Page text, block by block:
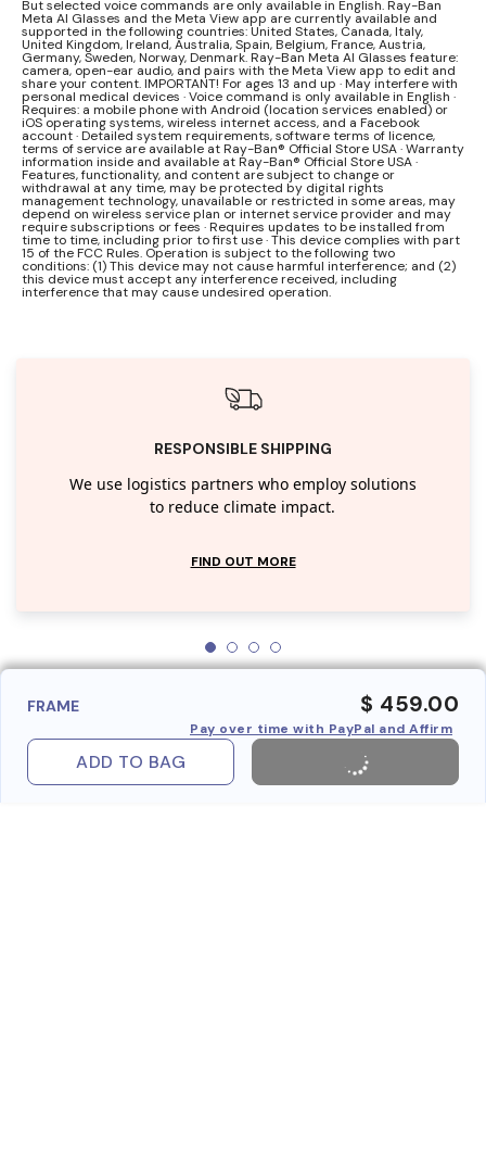
But selected voice commands are only available in English. Ray-Ban
Meta AI Glasses and the Meta View app are currently available and
supported in the following countries: United States, Canada, Italy,
United Kingdom, Ireland, Australia, Spain, Belgium, France, Austria,
Germany, Sweden, Norway, Denmark. Ray-Ban Meta AI Glasses feature:
camera, open-ear audio, and pairs with the Meta View app to edit and
share your content. IMPORTANT! For ages 13 and up · May interfere with
personal medical devices · Voice command is only available in English ·
Requires: a mobile phone with Android (location services enabled) or
iOS operating systems, wireless internet access, and a Facebook
account · Detailed system requirements, software terms of licence,
terms of service are available at Ray-Ban® Official Store USA · Warranty
information inside and available at Ray-Ban® Official Store USA ·
Features, functionality, and content are subject to change or
withdrawal at any time, may be protected by digital rights
management technology, unavailable or restricted in some areas, may
depend on wireless service plan or internet service provider and may
require subscriptions or fees · Requires updates to be installed from
time to time, including prior to first use · This device complies with part
15 of the FCC Rules. Operation is subject to the following two
conditions: (1) This device may not cause harmful interference; and (2)
this device must accept any interference received, including
interference that may cause undesired operation.
RESPONSIBLE SHIPPING
We use logistics partners who employ solutions
to reduce climate impact.
FIND OUT MORE
FRAME $ 459.00
Pay over time with PayPal and Affirm
ADD TO BAG